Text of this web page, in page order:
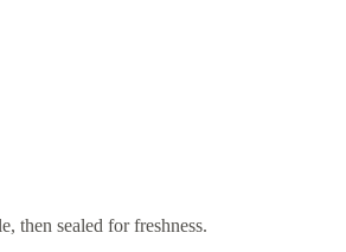
then sealed for freshness.